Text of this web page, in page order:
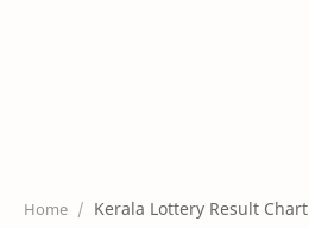
Home Kerala Lottery Result Chart